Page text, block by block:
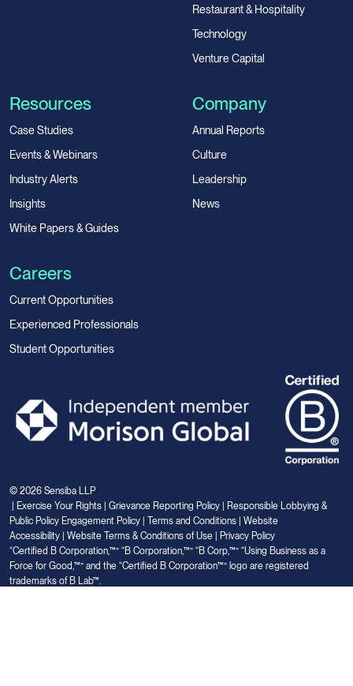
Restaurant & Hospitality
Technology
Venture Capital
Resources
Case Studies
Events & Webinars
Industry Alerts
Insights
White Papers & Guides
Company
Annual Reports
Culture
Leadership
News
Careers
Current Opportunities
Experienced Professionals
Student Opportunities
© 2026 Sensiba LLP
Exercise Your Rights Grievance Reporting Policy
Responsible Lobbying &
Public Policy Engagement Policy
Terms and Conditions
Website
Accessibility
Website Terms & Conditions of Use
Privacy Policy
“Certified B Corporation,™” “B Corporation,™” “B Corp,™” “Using Business as a
Force for Good,™” and the “Certified B Corporation™” logo are registered
trademarks of B Lab™.